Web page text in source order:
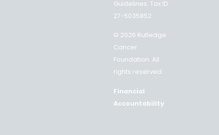
Guidelines. Tax ID
27-5035852
© 2026 Rutledge
Cancer
Foundation. All
rights reserved.
Financial
Accountability